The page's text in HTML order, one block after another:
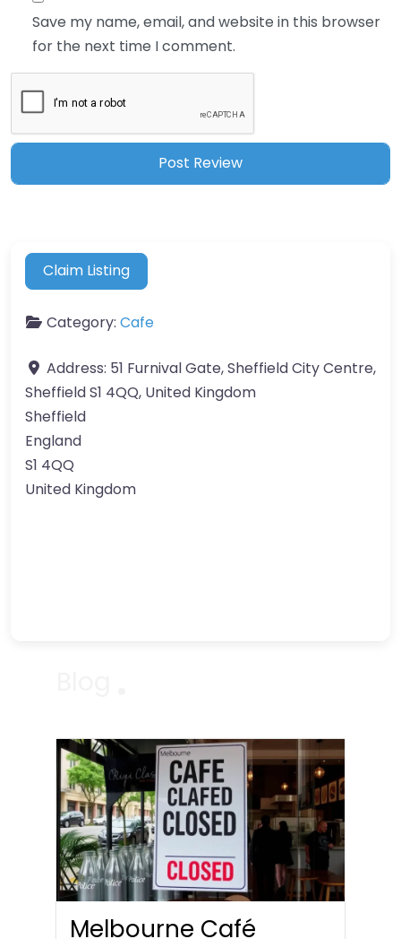
Save my name, email, and website in this browser
for the next time I comment.
Claim Listing
Category: Cafe
Address: 51 Furnival Gate, Sheffield City Centre,
Sheffield S1 4QQ, United Kingdom
Sheffield
England
S1 4QQ
United Kingdom
Melbourne Café